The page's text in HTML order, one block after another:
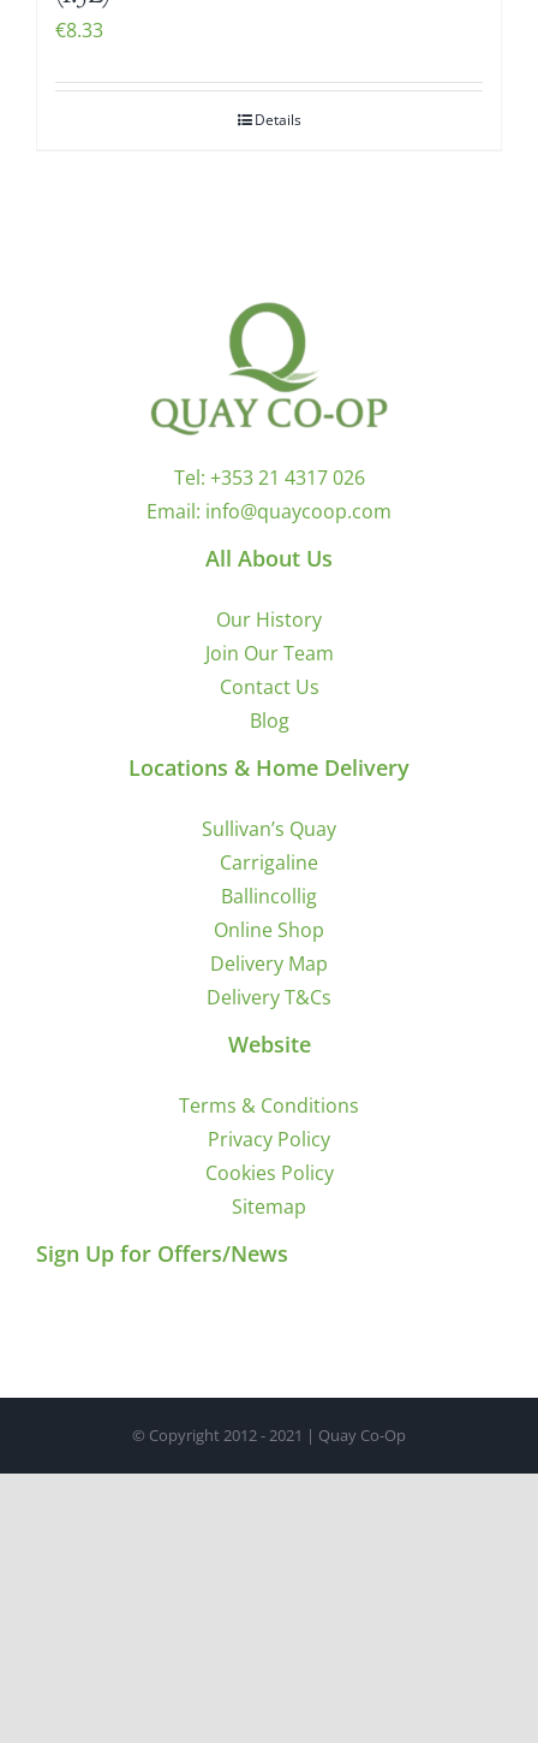
€8.33
Details
Tel: +353 21 4317 026
Email: info@quaycoop.com
All About Us
Our History
Join Our Team
Contact Us
Blog
Locations & Home Delivery
Sullivan’s Quay
Carrigaline
Ballincollig
Online Shop
Delivery Map
Delivery T&Cs
Website
Terms & Conditions
Privacy Policy
Cookies Policy
Sitemap
Sign Up for Offers/News
© Copyright 2012 - 2021 | Quay Co-Op